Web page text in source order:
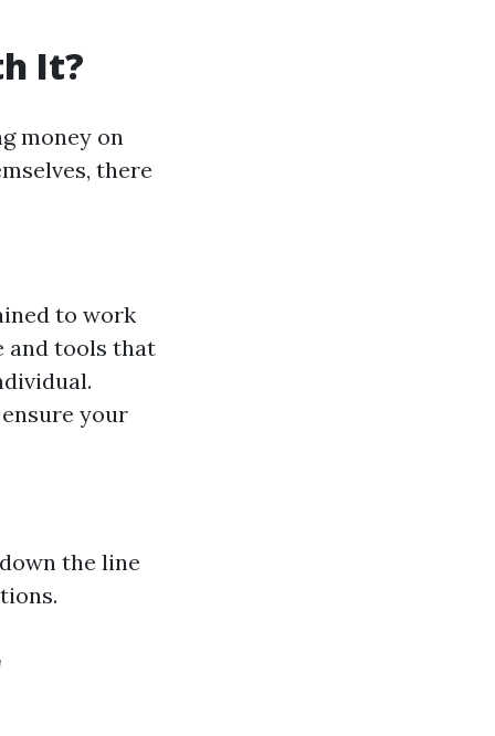
It?
money on
there
to work
and tools that
your
the line